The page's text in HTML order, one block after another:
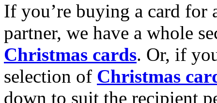
If you’re buying a card for
partner, we have a whole
Christmas cards. Or, if
selection of Christmas
down to suit the recipient